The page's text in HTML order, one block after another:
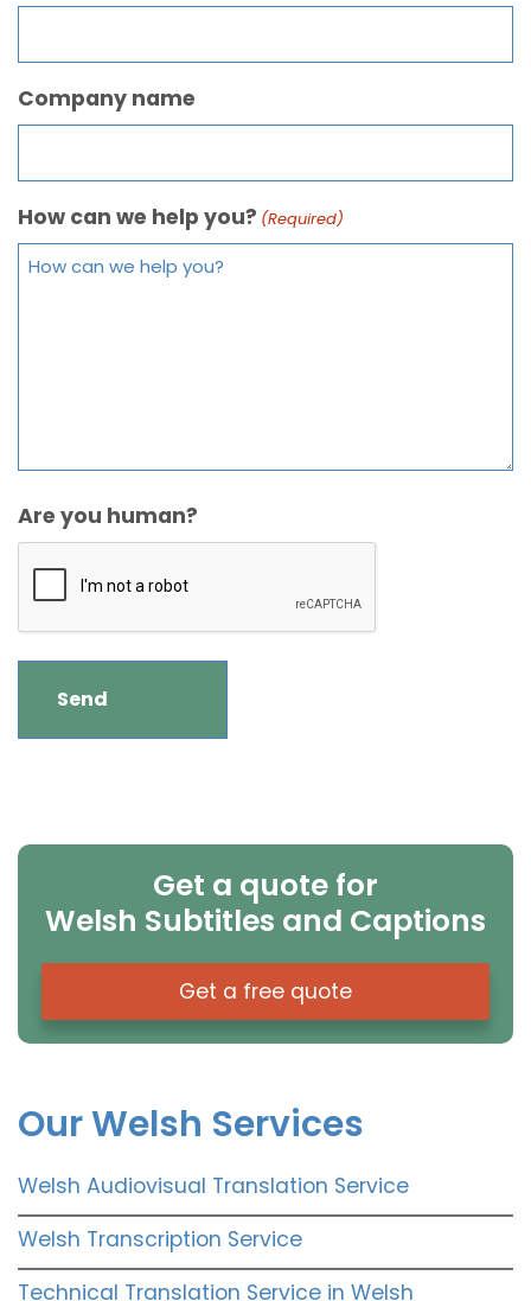
Company name
How can we help you? (Required)
Are you human?
Get a quote for
Welsh Subtitles and Captions
Get a free quote
Our Welsh Services
Welsh Audiovisual Translation Service
Welsh Transcription Service
Technical Translation Service in Welsh